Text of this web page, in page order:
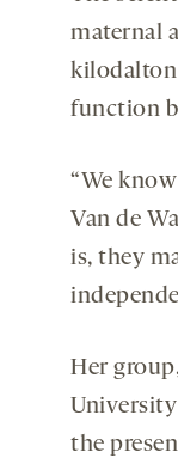
maternal
kilodalton
function
“We
Van de
is, they
Her
the